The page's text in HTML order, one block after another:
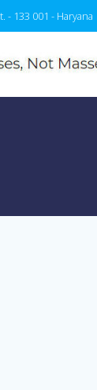
- 133 001 - Haryana